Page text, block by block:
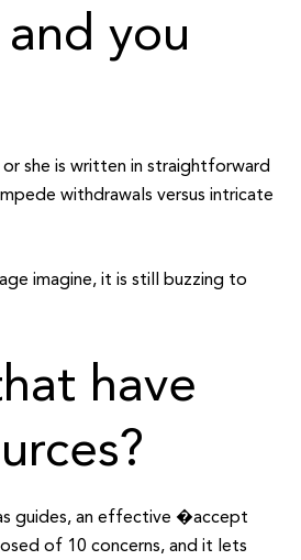
you
she is written in straightforward
withdrawals versus intricate
imagine, it is still buzzing to
have
guides, an effective �accept
of 10 concerns, and it lets